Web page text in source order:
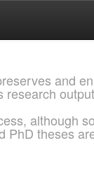
and
research
although
PhD theses